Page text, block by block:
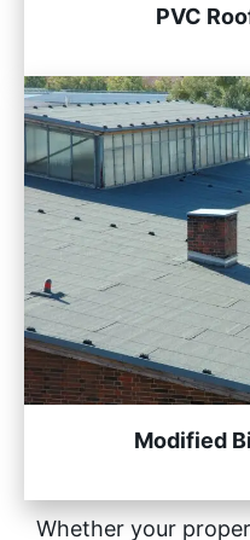
PVC
Modified
Whether your